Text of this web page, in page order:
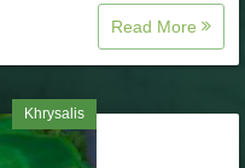
Read More
Khrysalis